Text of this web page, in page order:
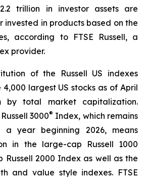
trillion in investor assets are
invested in products based on the
according to FTSE Russell, a
provider.
of the Russell US indexes
largest US stocks as of April
by total market capitalization.
3000® Index, which remains
year beginning 2026, means
in the large-cap Russell 1000
Russell 2000 Index as well as the
and value style indexes. FTSE